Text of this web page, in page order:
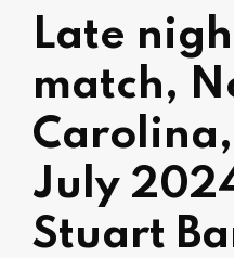
Late
match,
July
Stuart